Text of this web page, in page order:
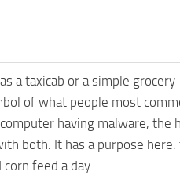
a taxicab or a simple
of what people most
having malware, the
both. It has a purpose here:
feed a day.